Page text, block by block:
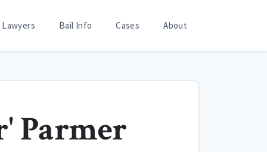
Lawyers Bail Info Cases About
Parmer